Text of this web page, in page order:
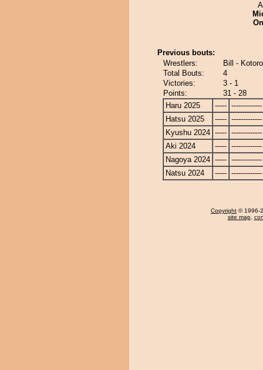
Previous bouts:
Wrestlers:
Bill -
Total Bouts:
4
Victories:
3 - 1
Points:
31 - 28
Haru 2025
----- -------------
Hatsu 2025
----- -------------
Kyushu 2024 ----- -------------
Aki 2024
----- -------------
Nagoya 2024 ----- -------------
Natsu 2024
----- -------------
Copyright © 1996-
site map,